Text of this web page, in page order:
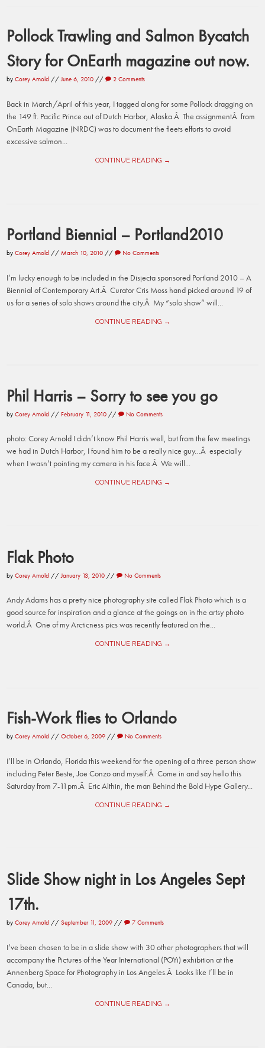
Pollock Trawling and Salmon Bycatch
Story for OnEarth magazine out now.
byCorey Arnold //June 6, 2010 // 2 Comments
Back in March/April of this year, I tagged along for some Pollock dragging on
the 149 ft. Pacific Prince out of Dutch Harbor, Alaska.Â The assignmentÂ from
OnEarth Magazine (NRDC) was to document the fleets efforts to avoid
excessive salmon...
CONTINUE READING →
Portland Biennial – Portland2010
byCorey Arnold //March 10, 2010 // No Comments
I’m lucky enough to be included in the Disjecta sponsored Portland 2010 – A
Biennial of Contemporary Art.Â Curator Cris Moss hand picked around 19 of
us for a series of solo shows around the city.Â My “solo show” will...
CONTINUE READING →
Phil Harris – Sorry to see you go
byCorey Arnold // February 11, 2010 // No Comments
photo: Corey Arnold I didn’t know Phil Harris well, but from the few meetings
we had in Dutch Harbor, I found him to be a really nice guy…Â especially
when I wasn’t pointing my camera in his face.Â We will...
CONTINUE READING →
Flak Photo
byCorey Arnold // January 13, 2010 // No Comments
Andy Adams has a pretty nice photography site called Flak Photo which is a
good source for inspiration and a glance at the goings on in the artsy photo
world.Â One of my Arcticness pics was recently featured on the...
CONTINUE READING →
Fish-Work flies to Orlando
byCorey Arnold //October 6, 2009 // No Comments
I’ll be in Orlando, Florida this weekend for the opening of a three person show
including Peter Beste, Joe Conzo and myself.Â Come in and say hello this
Saturday from 7-11pm.Â Eric Althin, the man Behind the Bold Hype Gallery...
CONTINUE READING →
Slide Show night in Los Angeles Sept
17th.
byCorey Arnold //September 11, 2009 // 7 Comments
I’ve been chosen to be in a slide show with 30 other photographers that will
accompany the Pictures of the Year International (POYi) exhibition at the
Annenberg Space for Photography in Los Angeles.Â Looks like I’ll be in
Canada, but...
CONTINUE READING →